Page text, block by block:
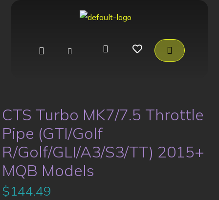
CTS Turbo MK7/7.5 Throttle
Pipe (GTI/Golf
R/Golf/GLI/A3/S3/TT) 2015+
MQB Models
$144.49